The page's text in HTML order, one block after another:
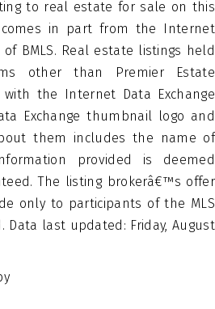
to real estate for sale on this
in part from the Internet
of BMLS. Real estate listings held
other than Premier Estate
the Internet Data Exchange
Exchange thumbnail logo and
them includes the name of
provided is deemed
The listing brokerâ€™s offer
only to participants of the MLS
Data last updated: Friday, August